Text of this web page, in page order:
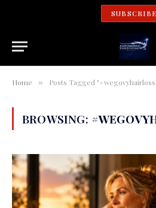
SUBSCRIBE
Home » Posts Tagged
BROWSING: